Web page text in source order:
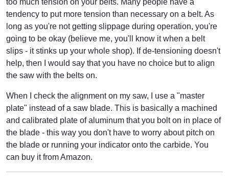
tendency to put more tension than necessary on a belt. As
long as you're not getting slippage during operation, you're
going to be okay (believe me, you'll know it when a belt
slips - it stinks up your whole shop). If de-tensioning doesn't
help, then I would say that you have no choice but to align
the saw with the belts on.
When I check the alignment on my saw, I use a "master
plate" instead of a saw blade. This is basically a machined
and calibrated plate of aluminum that you bolt on in place of
the blade - this way you don't have to worry about pitch on
the blade or running your indicator onto the carbide. You
can buy it from Amazon.